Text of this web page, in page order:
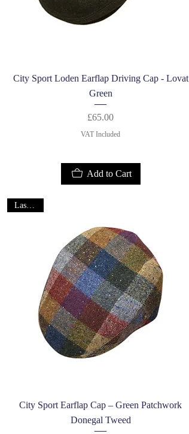
Quick View
City Sport Loden Earflap Driving Cap - Lovat
Green
Price
£65.00
VAT Included
Add to Cart
Quick View
Last One!
City Sport Earflap Cap – Green Patchwork
Donegal Tweed